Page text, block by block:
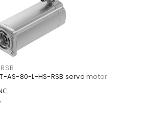
AS-80-L-HS-RSB servo motor